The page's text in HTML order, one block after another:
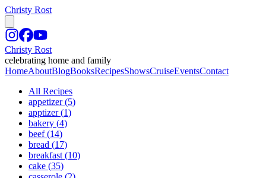
Christy Rost
Christy Rost
celebrating home and family
HomeAboutBlogBooksRecipesShowsCruiseEventsContact
All Recipes
appetizer (5)
apptizer (1)
bakery (4)
beef (14)
bread (17)
breakfast (10)
cake (35)